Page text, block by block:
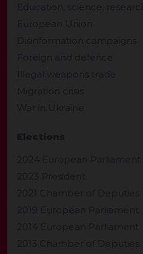
Education, science, research
European Union
Disinformation campaigns
Foreign and defence
Illegal weapons trade
Migration crisis
War in Ukraine
Elections
2024 European Parliament
2023 President
2021 Chamber of Deputies
2019 European Parliament
2014 European Parliament
2013 Chamber of Deputies